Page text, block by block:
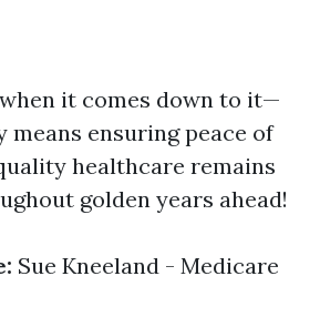
it comes down to it—
means ensuring peace of
healthcare remains
golden years ahead!
Sue Kneeland - Medicare